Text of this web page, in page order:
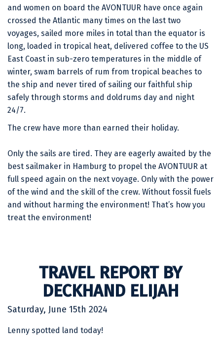
and women on board the AVONTUUR have once again
crossed the Atlantic many times on the last two
voyages, sailed more miles in total than the equator is
long, loaded in tropical heat, delivered coffee to the US
East Coast in sub-zero temperatures in the middle of
winter, swam barrels of rum from tropical beaches to
the ship and never tired of sailing our faithful ship
safely through storms and doldrums day and night
24/7.
The crew have more than earned their holiday.
Only the sails are tired. They are eagerly awaited by the
best sailmaker in Hamburg to propel the AVONTUUR at
full speed again on the next voyage. Only with the power
of the wind and the skill of the crew. Without fossil fuels
and without harming the environment! That’s how you
treat the environment!
TRAVEL REPORT BY
DECKHAND ELIJAH
Saturday, June 15th 2024
Lenny spotted land today!